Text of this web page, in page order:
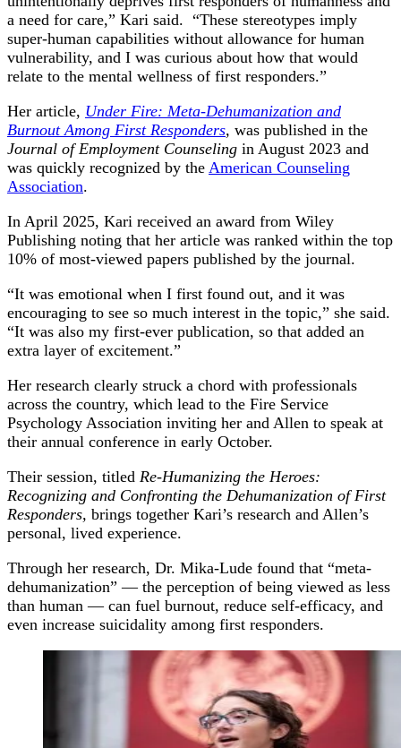
a need for care,” Kari said. “These stereotypes imply
super-human capabilities without allowance for human
vulnerability, and I was curious about how that would
relate to the mental wellness of first responders.”
Her article, Under Fire: Meta-Dehumanization and
Burnout Among First Responders, was published in the
Journal of Employment Counseling in August 2023 and
was quickly recognized by the American Counseling
Association.
In April 2025, Kari received an award from Wiley
Publishing noting that her article was ranked within the top
10% of most-viewed papers published by the journal.
“It was emotional when I first found out, and it was
encouraging to see so much interest in the topic,” she said.
“It was also my first-ever publication, so that added an
extra layer of excitement.”
Her research clearly struck a chord with professionals
across the country, which lead to the Fire Service
Psychology Association inviting her and Allen to speak at
their annual conference in early October.
Their session, titled Re-Humanizing the Heroes:
Recognizing and Confronting the Dehumanization of First
Responders, brings together Kari’s research and Allen’s
personal, lived experience.
Through her research, Dr. Mika-Lude found that “meta-
dehumanization” — the perception of being viewed as less
than human — can fuel burnout, reduce self-efficacy, and
even increase suicidality among first responders.